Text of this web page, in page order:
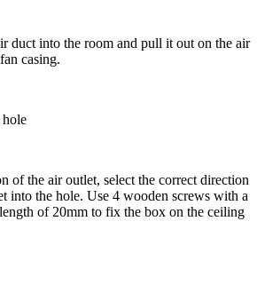
duct into the room and pull it out on the air
casing.
hole
of the air outlet, select the correct direction
into the hole. Use 4 wooden screws with a
of 20mm to fix the box on the ceiling